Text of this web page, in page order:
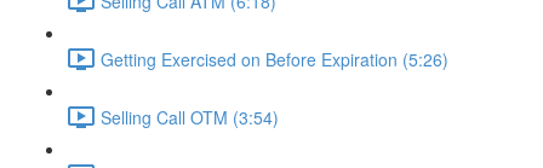
Getting Exercised on Before Expiration (5:26)
Selling Call OTM (3:54)